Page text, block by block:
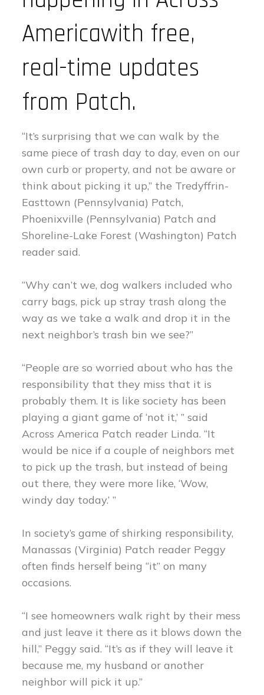
Americawith free,
real-time updates
from Patch.
“It’s surprising that we can walk by the
same piece of trash day to day, even on our
own curb or property, and not be aware or
think about picking it up,” the Tredyffrin-
Easttown (Pennsylvania) Patch,
Phoenixville (Pennsylvania) Patch and
Shoreline-Lake Forest (Washington) Patch
reader said.
“Why can’t we, dog walkers included who
carry bags, pick up stray trash along the
way as we take a walk and drop it in the
next neighbor’s trash bin we see?”
“People are so worried about who has the
responsibility that they miss that it is
probably them. It is like society has been
playing a giant game of ‘not it,’ ” said
Across America Patch reader Linda. “It
would be nice if a couple of neighbors met
to pick up the trash, but instead of being
out there, they were more like, ‘Wow,
windy day today.’ ”
In society’s game of shirking responsibility,
Manassas (Virginia) Patch reader Peggy
often finds herself being “it” on many
occasions.
“I see homeowners walk right by their mess
and just leave it there as it blows down the
hill,” Peggy said. “It’s as if they will leave it
because me, my husband or another
neighbor will pick it up.”